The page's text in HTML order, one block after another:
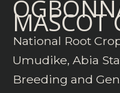
MASCOT
National Root
Umudike, Abia
Breeding and
for: